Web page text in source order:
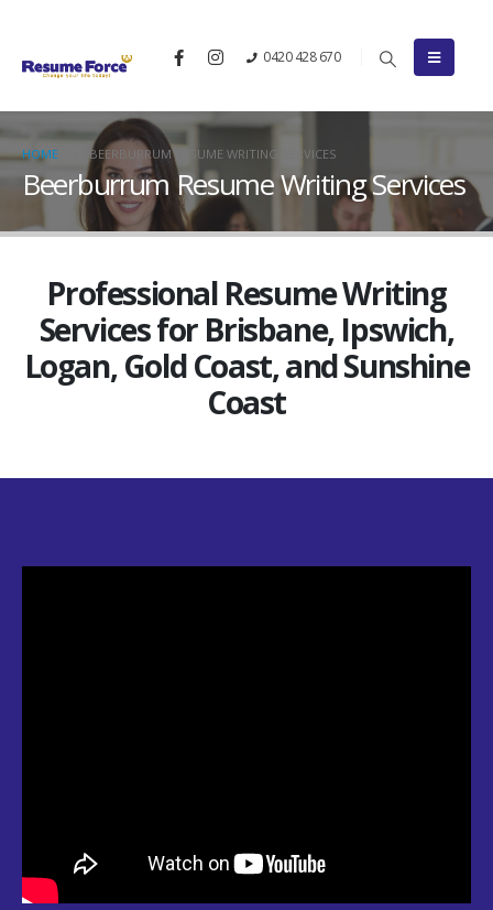
0420 428 670
HOME BEERBURRUM RESUME WRITING SERVICES
Beerburrum Resume Writing Services
Professional Resume Writing
Services for Brisbane, Ipswich,
Logan, Gold Coast, and Sunshine
Coast